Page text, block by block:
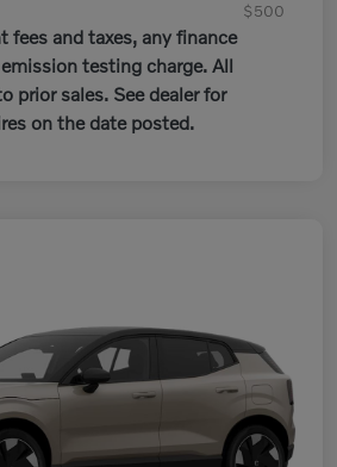
$500
fees and taxes, any finance
testing charge. All
prior sales. See dealer for
on the date posted.